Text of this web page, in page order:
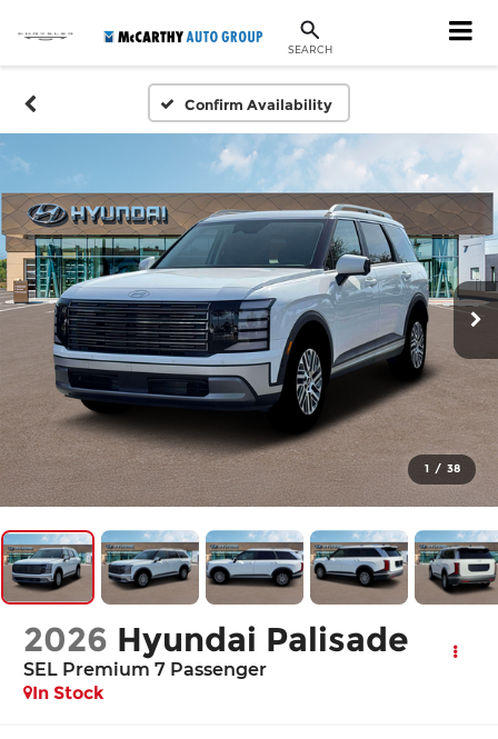
SEARCH
Confirm Availability
1 / 38
2026 Hyundai Palisade
SEL Premium 7 Passenger
In Stock